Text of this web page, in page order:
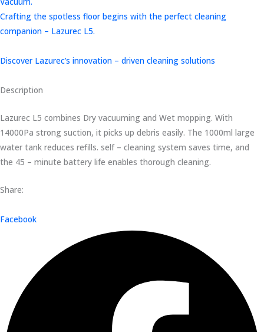
Crafting the spotless floor begins with the perfect cleaning
companion – Lazurec L5.
Discover Lazurec’s innovation – driven cleaning solutions
Description
Lazurec L5 combines Dry vacuuming and Wet mopping. With
14000Pa strong suction, it picks up debris easily. The 1000ml large
water tank reduces refills. self – cleaning system saves time, and
the 45 – minute battery life enables thorough cleaning.
Share:
Facebook